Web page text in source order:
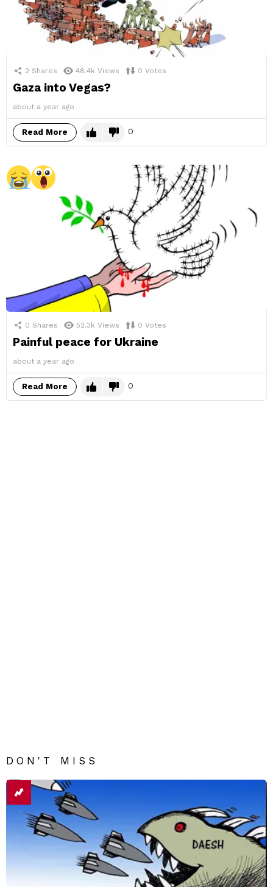
2 Shares 48.4k Views 0 Votes
Gaza into Vegas?
about a year ago
Read More 0
0 Shares 52.3k Views 0 Votes
Painful peace for Ukraine
about a year ago
Read More 0
DON'T MISS